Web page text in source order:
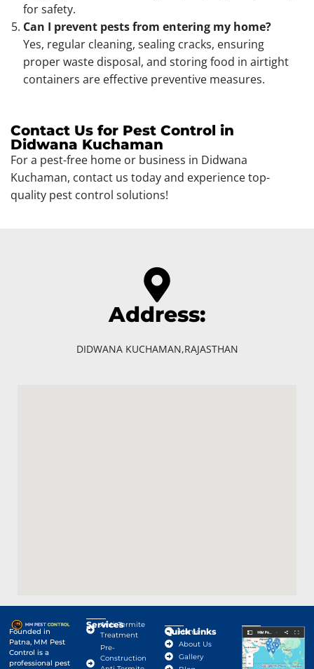
for safety.
Can I prevent pests from entering my home?
Yes, regular cleaning, sealing cracks, ensuring
proper waste disposal, and storing food in airtight
containers are effective preventive measures.
Contact Us for Pest Control in
Didwana Kuchaman
For a pest-free home or business in Didwana
Kuchaman, contact us today and experience top-
quality pest control solutions!
Address:
DIDWANA KUCHAMAN,RAJASTHAN
Founded in
Patna, MM Pest
Control is a
professional pest
Services
Anti-Termite
Treatment
Pre-
Construction
Quick Links
Home
About Us
Gallery
Google Map